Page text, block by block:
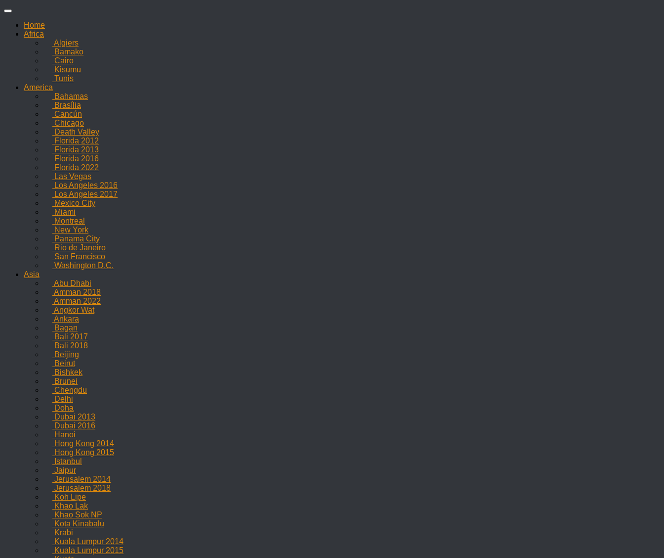
Skip
contentHome
Africa
Algiers
Bamako
Cairo
Kisumu
Tunis
America
Bahamas
Brasília
Cancún
Chicago
Death Valley
Florida 2012
Florida 2013
Florida 2016
Florida 2022
Las Vegas
Los Angeles 2016
Los Angeles 2017
Mexico City
Miami
Montreal
New York
Panama City
Rio de Janeiro
San Francisco
Washington D.C.
Asia
Abu Dhabi
Amman 2018
Amman 2022
Angkor Wat
Ankara
Bagan
Bali 2017
Bali 2018
Beijing
Beirut
Bishkek
Brunei
Chengdu
Delhi
Doha
Dubai 2013
Dubai 2016
Hanoi
Hong Kong 2014
Hong Kong 2015
Istanbul
Jaipur
Jerusalem 2014
Jerusalem 2018
Koh Lipe
Khao Lak
Khao Sok NP
Kota Kinabalu
Krabi
Kuala Lumpur 2014
Kuala Lumpur 2015